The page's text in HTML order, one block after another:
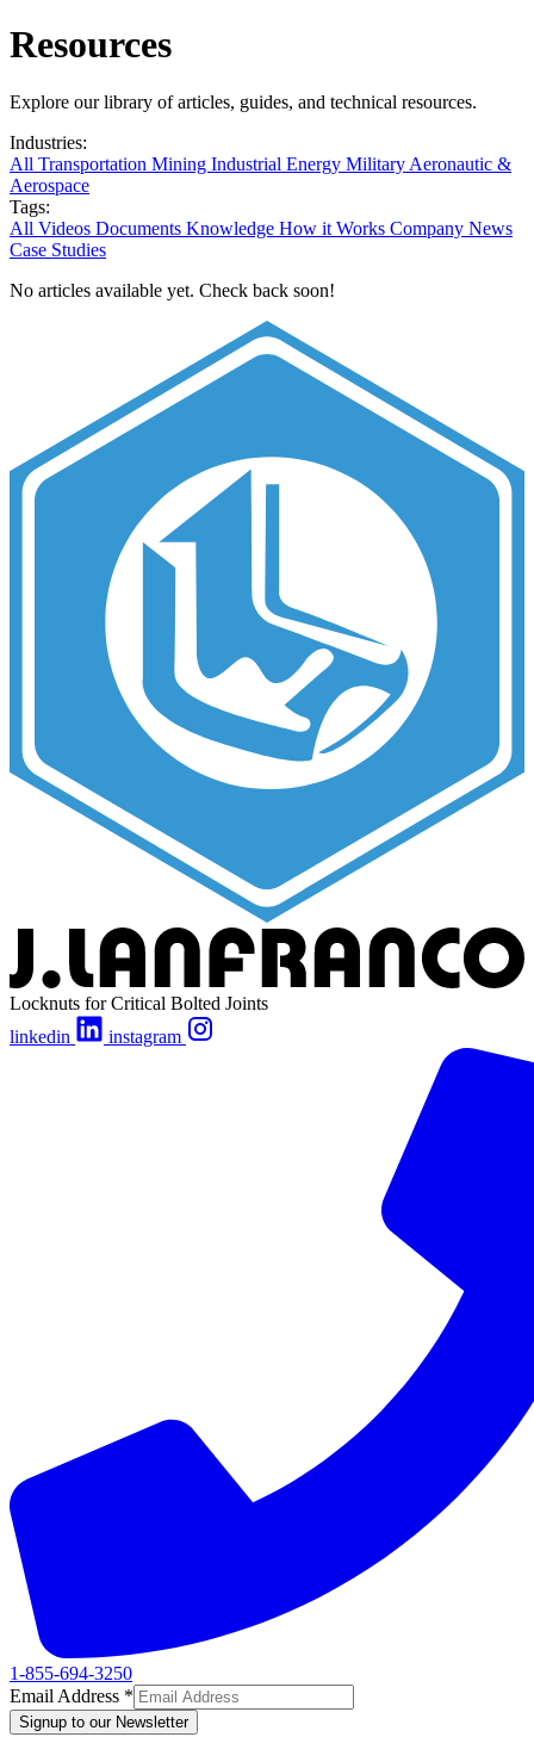
Resources
Explore our library of articles, guides, and technical resources.
Industries:
All Transportation Mining Industrial Energy Military Aeronautic &
Aerospace
Tags:
All Videos Documents Knowledge How it Works Company News
Case Studies
No articles available yet. Check back soon!
Locknuts for Critical Bolted Joints
linkedin
instagram
1-855-694-3250
Email Address *
Signup to our Newsletter